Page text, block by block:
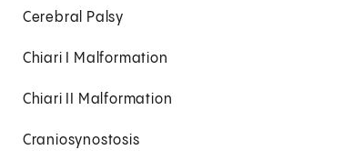
Cerebral Palsy
Chiari I Malformation
Chiari II Malformation
Craniosynostosis